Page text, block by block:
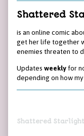
Shattered
is an online comic
get her life together
enemies threaten to
Updates weekly for
depending on how
Shattered